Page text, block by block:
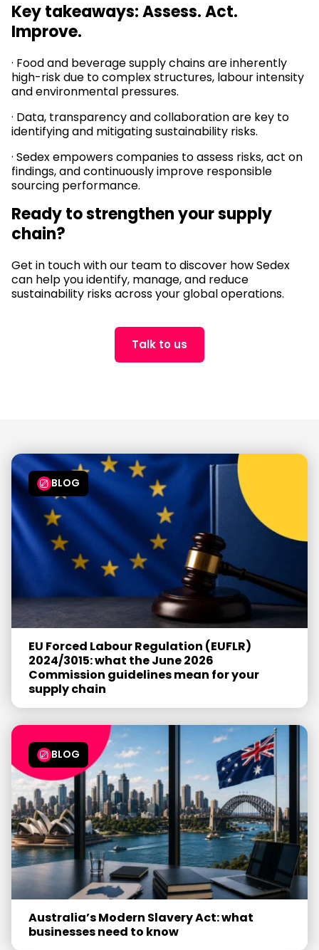
Key takeaways: Assess. Act.
Improve.
· Food and beverage supply chains are inherently
high-risk due to complex structures, labour intensity
and environmental pressures.
· Data, transparency and collaboration are key to
identifying and mitigating sustainability risks.
· Sedex empowers companies to assess risks, act on
findings, and continuously improve responsible
sourcing performance.
Ready to strengthen your supply
chain?
Get in touch with our team to discover how Sedex
can help you identify, manage, and reduce
sustainability risks across your global operations.
Talk to us
BLOG
EU Forced Labour Regulation (EUFLR)
2024/3015: what the June 2026
Commission guidelines mean for your
supply chain
BLOG
Australia’s Modern Slavery Act: what
businesses need to know